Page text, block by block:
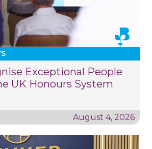
Exceptional People
UK Honours System
August 4, 2026